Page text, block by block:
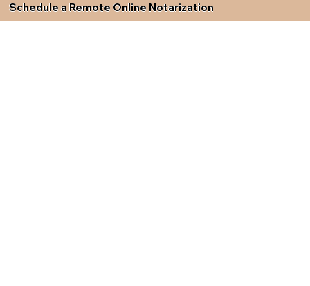
Schedule a Remote Online Notarization